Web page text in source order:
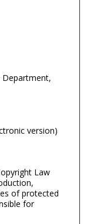
Department,
version)
Law
of protected
for